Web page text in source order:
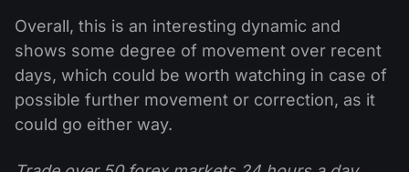
Overall, this is an interesting dynamic and
shows some degree of movement over recent
days, which could be worth watching in case of
possible further movement or correction, as it
could go either way.